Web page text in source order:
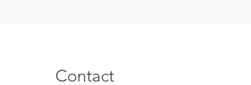
Contact